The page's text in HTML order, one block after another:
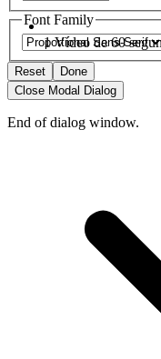
Font Family
Reset
Done
Close Modal Dialog
End of dialog window.
1 Vídeo de 60